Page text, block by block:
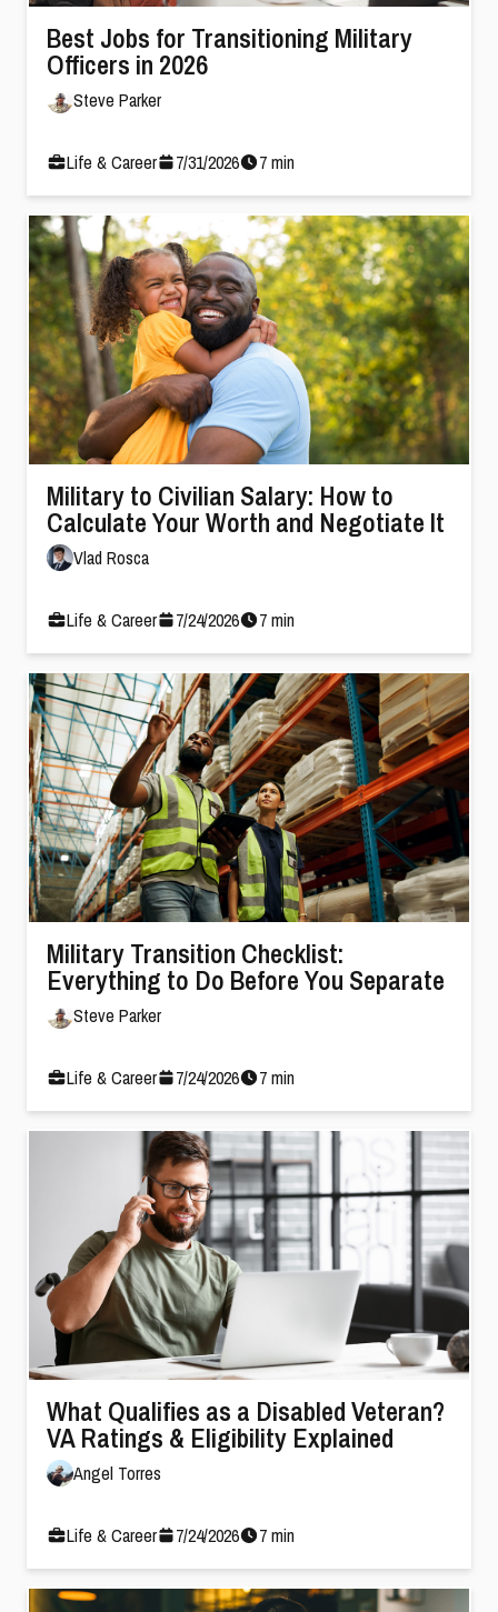
Best Jobs for Transitioning Military
Officers in 2026
Steve Parker
Life & Career 7/31/2026 7min
Military to Civilian Salary: How to
Calculate Your Worth and Negotiate It
Vlad Rosca
Life & Career 7/24/2026 7min
Military Transition Checklist:
Everything to Do Before You Separate
Steve Parker
Life & Career 7/24/2026 7min
What Qualifies as a Disabled Veteran?
VA Ratings & Eligibility Explained
Angel Torres
Life & Career 7/24/2026 7min